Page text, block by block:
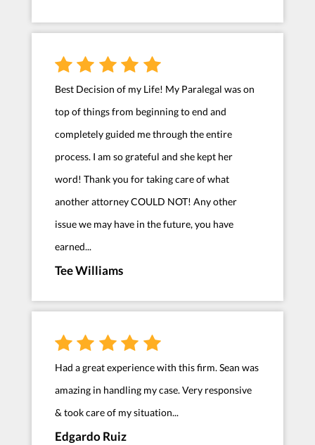
Best Decision of my Life! My Paralegal was on
top of things from beginning to end and
completely guided me through the entire
process. I am so grateful and she kept her
word! Thank you for taking care of what
another attorney COULD NOT! Any other
issue we may have in the future, you have
earned...
Tee Williams
Had a great experience with this firm. Sean was
amazing in handling my case. Very responsive
& took care of my situation...
Edgardo Ruiz